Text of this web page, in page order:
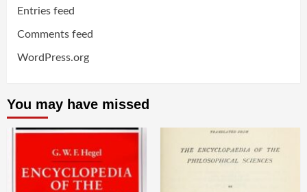
Entries feed
Comments feed
WordPress.org
You may have missed